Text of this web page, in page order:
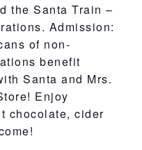
the Santa Train –
Admission:
of non-
benefit
Santa and Mrs.
Enjoy
chocolate, cider